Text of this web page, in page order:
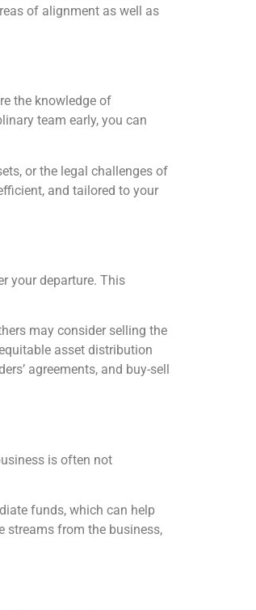
of alignment as well as
the knowledge of
team early, you can
or the legal challenges of
and tailored to your
your departure. This
may consider selling the
asset distribution
agreements, and buy-sell
is often not
funds, which can help
streams from the business,